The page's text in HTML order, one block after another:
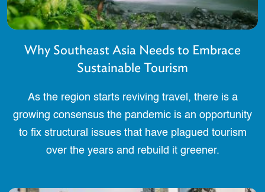
Why Southeast Asia Needs to Embrace
Sustainable Tourism
As the region starts reviving travel, there is a
growing consensus the pandemic is an opportunity
to fix structural issues that have plagued tourism
over the years and rebuild it greener.